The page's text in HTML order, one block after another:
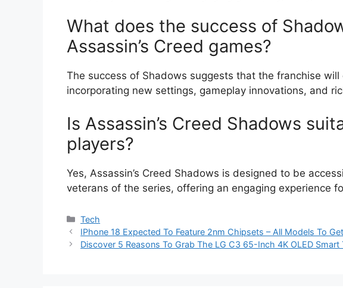
What does the success of
Assassin’s Creed games?
The success of Shadows suggests that the franchise
incorporating new settings, gameplay innovations, and
Is Assassin’s Creed Shadows
players?
Yes, Assassin’s Creed Shadows is designed to be
veterans of the series, offering an engaging experience
Categories
Tech
IPhone 18 Expected To Feature 2nm Chipsets – All Models To
Discover 5 Reasons To Grab The LG C3 65-Inch 4K OLED